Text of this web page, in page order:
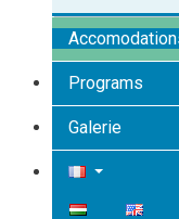
Programs
Galerie